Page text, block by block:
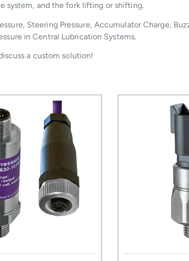
system, and the fork lifting or shifting.
Steering Pressure, Accumulator Charge,
in Central Lubrication Systems.
a custom solution!